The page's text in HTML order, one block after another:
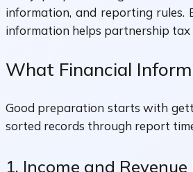
information, and reporting rules.
information helps partnership tax
What Financial
Good preparation starts with
sorted records through report
1. Income and Revenue